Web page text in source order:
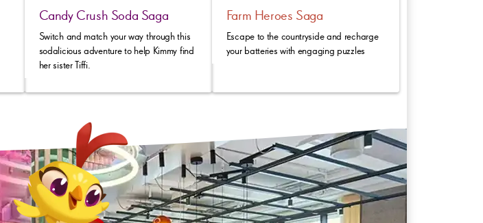
Candy Crush Soda Saga
Switch and match your way through this
sodalicious adventure to help Kimmy find
her sister Tiffi.
Farm Heroes Saga
Escape to the countryside and recharge
your batteries with engaging puzzles